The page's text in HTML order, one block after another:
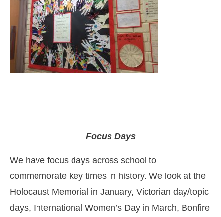
Focus Days
We have focus days across school to
commemorate key times in history. We look at the
Holocaust Memorial in January, Victorian day/topic
days, International Women’s Day in March, Bonfire